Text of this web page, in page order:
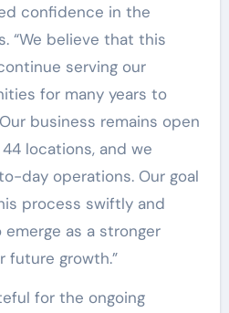
confidence in the
“We believe that this
serving our
for many years to
business remains open
locations, and we
day operations. Our goal
process swiftly and
as a stronger
future growth.”
for the ongoing